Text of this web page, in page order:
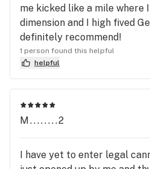
me kicked like a mile where
dimension and I high fived
definitely recommend!
1 person found this helpful
helpful
M........2
I have yet to enter legal